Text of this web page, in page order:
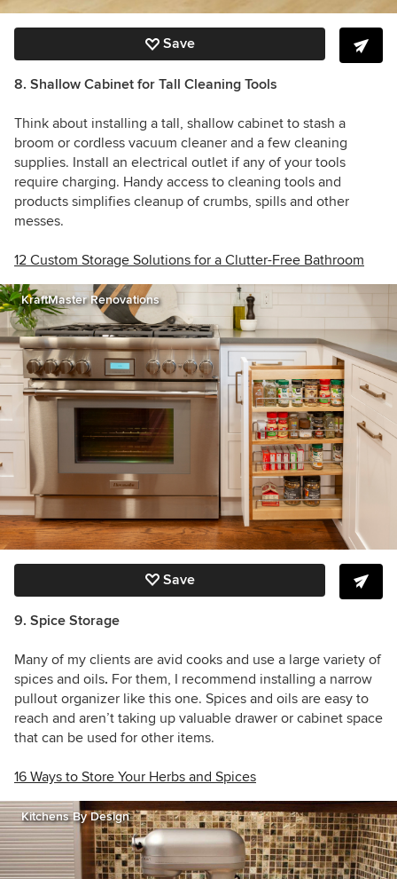
Save
8. Shallow Cabinet for Tall Cleaning Tools
Think about installing a tall, shallow cabinet to stash a
broom or cordless vacuum cleaner and a few cleaning
supplies. Install an electrical outlet if any of your tools
require charging. Handy access to cleaning tools and
products simplifies cleanup of crumbs, spills and other
messes.
12 Custom Storage Solutions for a Clutter-Free Bathroom
KraftMaster Renovations
Save
9. Spice Storage
Many of my clients are avid cooks and use a large variety of
spices and oils. For them, I recommend installing a narrow
pullout organizer like this one. Spices and oils are easy to
reach and aren’t taking up valuable drawer or cabinet space
that can be used for other items.
16 Ways to Store Your Herbs and Spices
Kitchens By Design